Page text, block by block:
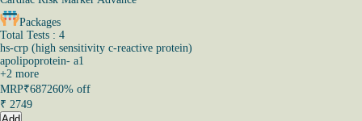
Packages
Total Tests : 4
hs-crp (high sensitivity c-reactive protein)
apolipoprotein- a1
+2 more
MRP₹687260% off
₹ 2749